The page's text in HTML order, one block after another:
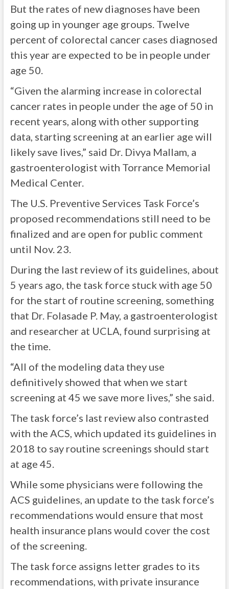
But the rates of new diagnoses have been
going up in younger age groups. Twelve
percent of colorectal cancer cases diagnosed
this year are expected to be in people under
age 50.
“Given the alarming increase in colorectal
cancer rates in people under the age of 50 in
recent years, along with other supporting
data, starting screening at an earlier age will
likely save lives,” said Dr. Divya Mallam, a
gastroenterologist with Torrance Memorial
Medical Center.
The U.S. Preventive Services Task Force’s
proposed recommendations still need to be
finalized and are open for public comment
until Nov. 23.
During the last review of its guidelines, about
5 years ago, the task force stuck with age 50
for the start of routine screening, something
that Dr. Folasade P. May, a gastroenterologist
and researcher at UCLA, found surprising at
the time.
“All of the modeling data they use
definitively showed that when we start
screening at 45 we save more lives,” she said.
The task force’s last review also contrasted
with the ACS, which updated its guidelines in
2018 to say routine screenings should start
at age 45.
While some physicians were following the
ACS guidelines, an update to the task force’s
recommendations would ensure that most
health insurance plans would cover the cost
of the screening.
The task force assigns letter grades to its
recommendations, with private insurance